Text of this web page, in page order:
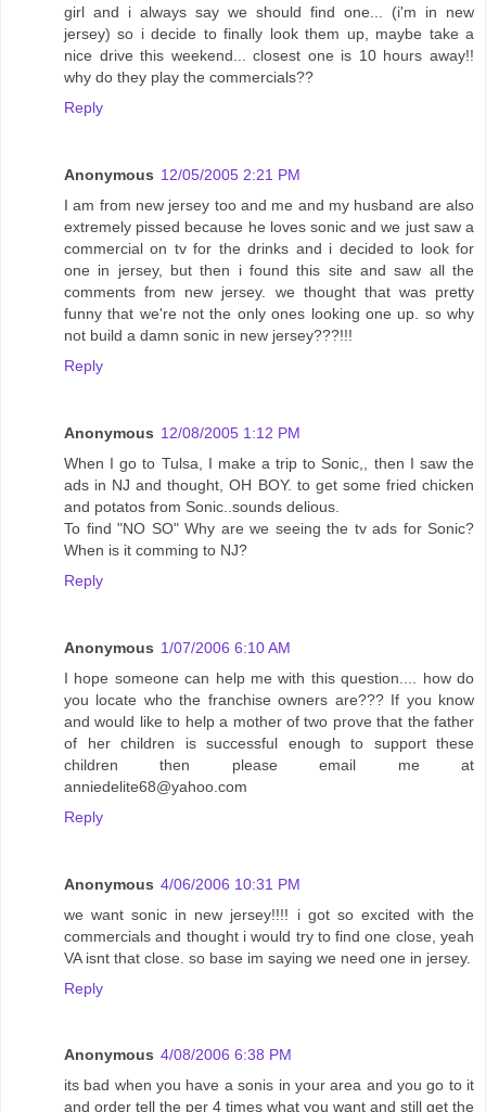
girl and i always say we should find one... (i'm in new
jersey) so i decide to finally look them up, maybe take a
nice drive this weekend... closest one is 10 hours away!!
why do they play the commercials??
Reply
Anonymous 12/05/2005 2:21 PM
I am from new jersey too and me and my husband are also
extremely pissed because he loves sonic and we just saw a
commercial on tv for the drinks and i decided to look for
one in jersey, but then i found this site and saw all the
comments from new jersey. we thought that was pretty
funny that we're not the only ones looking one up. so why
not build a damn sonic in new jersey???!!!
Reply
Anonymous 12/08/2005 1:12 PM
When I go to Tulsa, I make a trip to Sonic,, then I saw the
ads in NJ and thought, OH BOY. to get some fried chicken
and potatos from Sonic..sounds delious.
To find "NO SO" Why are we seeing the tv ads for Sonic?
When is it comming to NJ?
Reply
Anonymous 1/07/2006 6:10 AM
I hope someone can help me with this question.... how do
you locate who the franchise owners are??? If you know
and would like to help a mother of two prove that the father
of her children is successful enough to support these
children then please email me at
anniedelite68@yahoo.com
Reply
Anonymous 4/06/2006 10:31 PM
we want sonic in new jersey!!!! i got so excited with the
commercials and thought i would try to find one close, yeah
VA isnt that close. so base im saying we need one in jersey.
Reply
Anonymous 4/08/2006 6:38 PM
its bad when you have a sonis in your area and you go to it
and order tell the per 4 times what you want and still get the